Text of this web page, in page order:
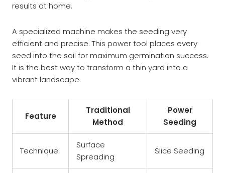
results at home.
A specialized machine makes the seeding very
efficient and precise. This power tool places every
seed into the soil for maximum germination success.
It is the best way to transform a thin yard into a
vibrant landscape.
Feature
Traditional
Method
Power
Seeding
Technique
Surface
Spreading
Slice Seeding